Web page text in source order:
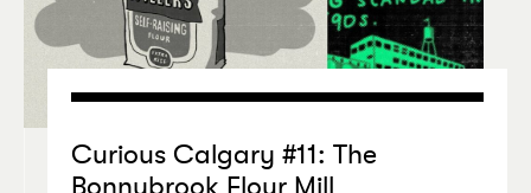
Curious Calgary #11: The
Bonnybrook Flour Mill